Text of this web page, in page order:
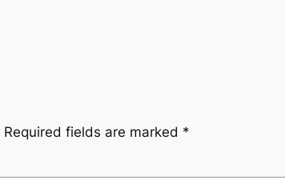
Required fields are marked *